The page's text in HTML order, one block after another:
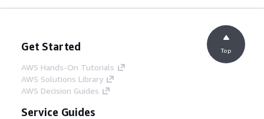
Get Started
AWS Hands-On Tutorials
AWS Solutions Library
AWS Decision Guides
Service Guides
Top